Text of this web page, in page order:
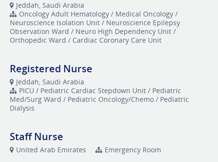
Jeddah, Saudi Arabia
Oncology Adult Hematology / Medical Oncology /
Neuroscience Isolation Unit / Neuroscience Epilepsy
Observation Ward / Neuro High Dependency Unit /
Orthopedic Ward / Cardiac Coronary Care Unit
Registered Nurse
Jeddah, Saudi Arabia
​PICU / Pediatric Cardiac Stepdown Unit / Pediatric
Med/Surg Ward / Pediatric Oncology/Chemo / Pediatric
Dialysis
Staff Nurse
United Arab Emirates Emergency Room